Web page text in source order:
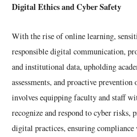
Digital Ethics and Cyber Safety
With the rise of online learning,
responsible digital communication,
and institutional data, upholding
assessments, and proactive
involves equipping faculty and staff
recognize and respond to cyber risks,
digital practices, ensuring